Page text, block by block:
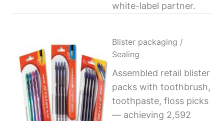
white-label partner.
Blister packaging /
Sealing
Assembled retail blister
packs with toothbrush,
toothpaste, floss picks
— achieving 2,592